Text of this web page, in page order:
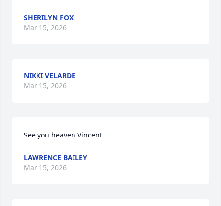
SHERILYN FOX
Mar 15, 2026
NIKKI VELARDE
Mar 15, 2026
See you heaven Vincent
LAWRENCE BAILEY
Mar 15, 2026